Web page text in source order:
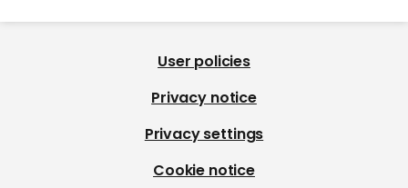
User policies
Privacy notice
Privacy settings
Cookie notice